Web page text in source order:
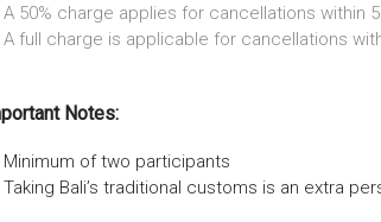
A 50% charge applies for cancellations within
A full charge is applicable for cancellations
Notes:
Minimum of two participants
Taking Bali’s traditional customs is an extra